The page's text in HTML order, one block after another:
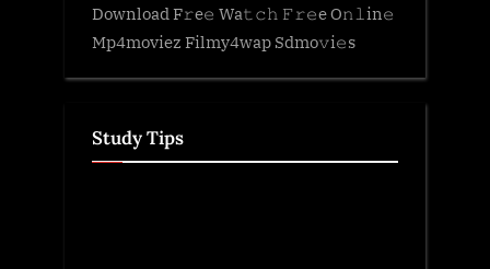
Download F𝚛e𝚎 Wa𝚝𝚌𝚑 𝙵𝚛𝚎e O𝚗𝚕in𝚎
Mp4moviez Filmy4wap Sdmo𝚟i𝚎s
Study Tips